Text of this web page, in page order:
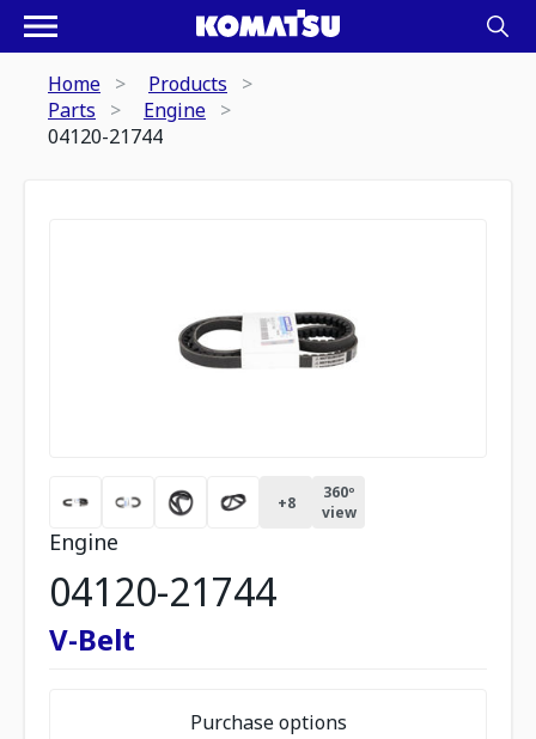
Home
Products
Parts
Engine
04120-21744
+8
360º
view
Engine
04120-21744
V-Belt
Purchase options